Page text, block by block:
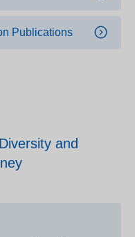
Publications
and